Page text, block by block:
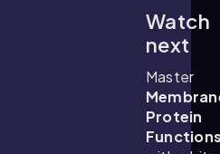
Watch
next
Master
Protein